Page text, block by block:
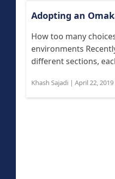
Adopting an
How too many
environments
different sections,
Khash Sajadi | April 22, 2019